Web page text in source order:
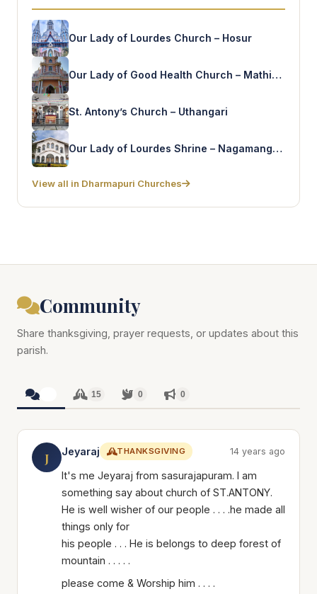
Our Lady of Lourdes Church – Hosur
Our Lady of Good Health Church – Mathigiri
St. Antony’s Church – Uthangari
Our Lady of Lourdes Shrine – Nagamangalam
View all in Dharmapuri Churches
Community
Share thanksgiving, prayer requests, or updates about this
parish.
15 0 0
J Jeyaraj THANKSGIVING 14 years ago
It's me Jeyaraj from sasurajapuram. I am
something say about church of ST.ANTONY.
He is well wisher of our people . . . .he made all
things only for
his people . . . He is belongs to deep forest of
mountain . . . . .
please come & Worship him . . . .